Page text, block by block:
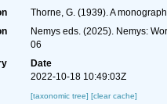
Thorne, G. (1939). A
Nemys eds. (2025). Nemys:
06
Date
2022-10-18 10:49:03Z
[taxonomic tree] [clear cache]